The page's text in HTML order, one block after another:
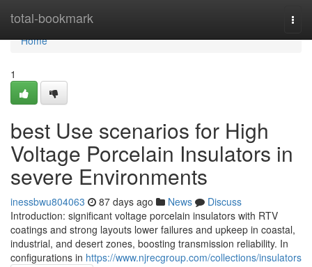
total-bookmark
Home
Home
1
best Use scenarios for High
Voltage Porcelain Insulators in
severe Environments
inessbwu804063 87 days ago News
Discuss
Introduction: significant voltage porcelain insulators with RTV
coatings and strong layouts lower failures and upkeep in coastal,
industrial, and desert zones, boosting transmission reliability. In
configurations in https://www.njrecgroup.com/collections/insulators